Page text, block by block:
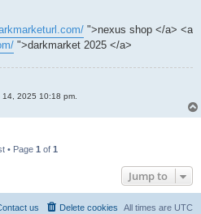
">nexus shop </a> <a
">darkmarket 2025 </a>
2025 10:18 pm.
• Page 1 of 1
Jump to
All times are UTC
Delete cookies
us